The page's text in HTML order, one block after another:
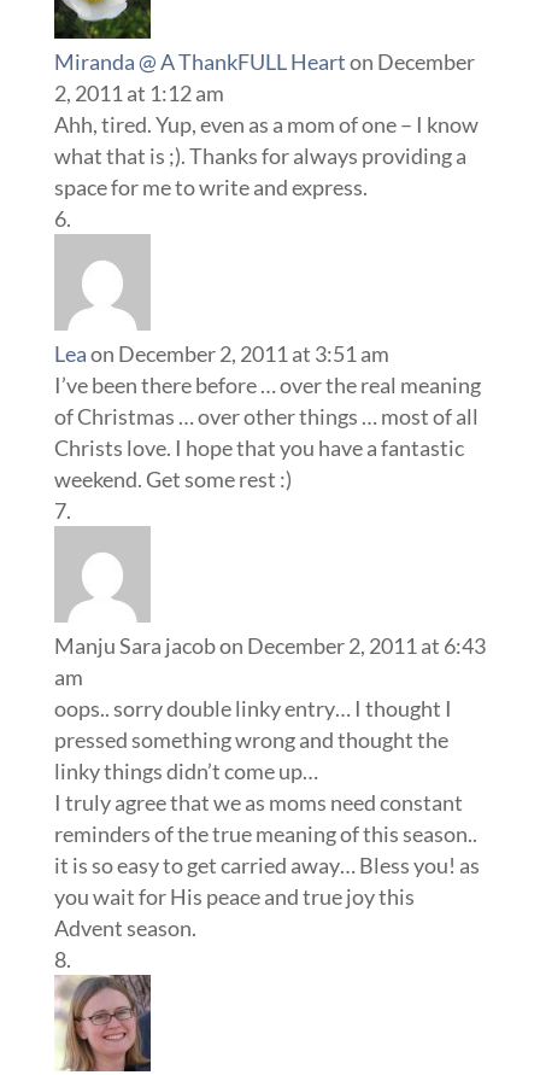
Miranda @ A ThankFULL Hearton December
2, 2011 at 1:12 am
Ahh, tired. Yup, even as a mom of one – I know
what that is ;). Thanks for always providing a
space for me to write and express.
Leaon December 2, 2011 at 3:51 am
I’ve been there before … over the real meaning
of Christmas … over other things … most of all
Christs love. I hope that you have a fantastic
weekend. Get some rest :)
Manju Sara jacobon December 2, 2011 at 6:43
am
oops.. sorry double linky entry… I thought I
pressed something wrong and thought the
linky things didn’t come up…
I truly agree that we as moms need constant
reminders of the true meaning of this season..
it is so easy to get carried away… Bless you! as
you wait for His peace and true joy this
Advent season.